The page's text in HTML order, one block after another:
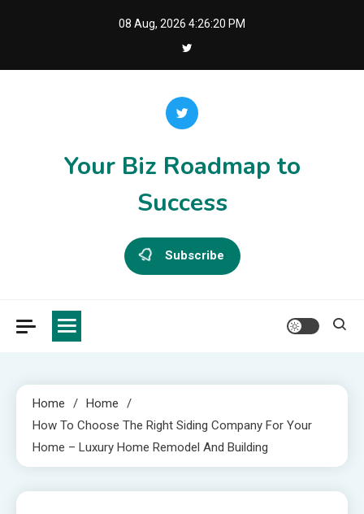
08 Aug, 2026 4:26:20 PM
Your Biz Roadmap to
Success
Subscribe
Home
Home
How To Choose The Right Siding Company For Your
Home – Luxury Home Remodel And Building